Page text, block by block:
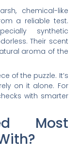
chemical-like
a reliable test.
synthetic
Their scent
aroma of the
of the puzzle. It’s
on it alone. For
with smarter
Most